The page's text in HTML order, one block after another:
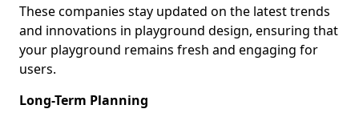
These companies stay updated on the latest trends
and innovations in playground design, ensuring that
your playground remains fresh and engaging for
users.
Long-Term Planning